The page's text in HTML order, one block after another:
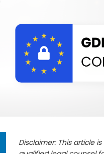
Disclaimer: This article